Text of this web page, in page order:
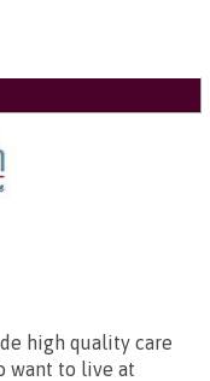
high quality care
want to live at